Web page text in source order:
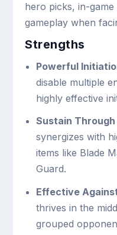
hero picks, in-
gameplay when
Strengths
Powerful
disable multiple
highly effective
Sustain
synergizes with
items like Blade
Guard.
Effective
thrives in the
grouped